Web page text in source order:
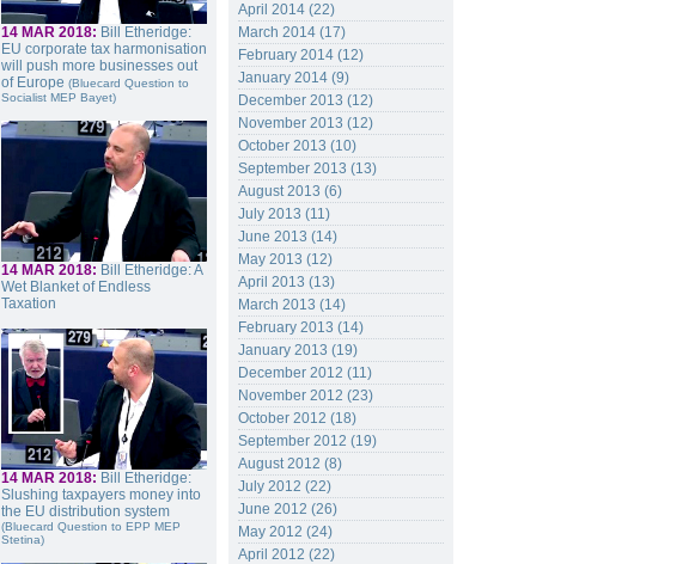
14 MAR 2018: Bill Etheridge:
EU corporate tax harmonisation
will push more businesses out
of Europe (Bluecard Question to
Socialist MEP Bayet)
14 MAR 2018: Bill Etheridge: A
Wet Blanket of Endless
Taxation
14 MAR 2018: Bill Etheridge:
Slushing taxpayers money into
the EU distribution system
(Bluecard Question to EPP MEP
Stetina)
April 2014 (22)
March 2014 (17)
February 2014 (12)
January 2014 (9)
December 2013 (12)
November 2013 (12)
October 2013 (10)
September 2013 (13)
August 2013 (6)
July 2013 (11)
June 2013 (14)
May 2013 (12)
April 2013 (13)
March 2013 (14)
February 2013 (14)
January 2013 (19)
December 2012 (11)
November 2012 (23)
October 2012 (18)
September 2012 (19)
August 2012 (8)
July 2012 (22)
June 2012 (26)
May 2012 (24)
April 2012 (22)